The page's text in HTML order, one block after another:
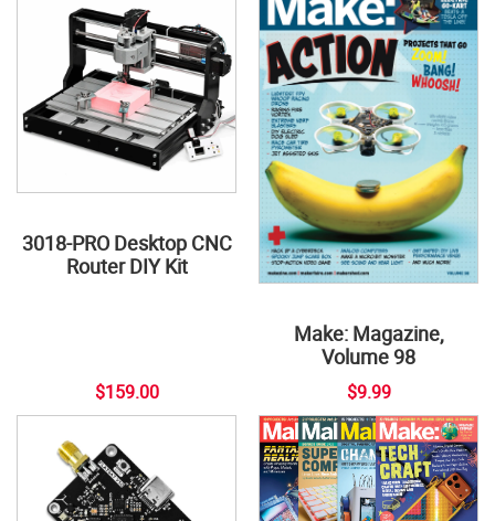
3018-PRO Desktop CNC
Router DIY Kit
$159.00
Make: Magazine,
Volume 98
$9.99